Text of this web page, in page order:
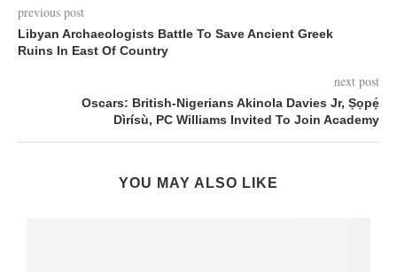
previous post
Libyan Archaeologists Battle To Save Ancient Greek
Ruins In East Of Country
next post
Oscars: British-Nigerians Akinola Davies Jr, Ṣọpẹ́
Dìrísù, PC Williams Invited To Join Academy
YOU MAY ALSO LIKE